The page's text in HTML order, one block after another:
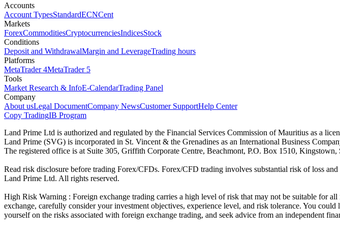
Accounts
Account TypesStandardECNCent
Markets
ForexCommoditiesCryptocurrenciesIndicesStock
Conditions
Deposit and WithdrawalMargin and LeverageTrading hours
Platforms
MetaTrader 4MetaTrader 5
Tools
Market Research & InfoE-CalendarTrading Panel
Company
About usLegal DocumentCompany NewsCustomer SupportHelp Center
Copy TradingIB Program
Land Prime Ltd is authorized and regulated by the Financial Services Commission of Mauritius as a
Land Prime (SVG) is incorporated in St. Vincent & the Grenadines as an International Business
The registered office is at Suite 305, Griffith Corporate Centre, Beachmont, P.O. Box 1510, Kingstown,
Read risk disclosure before trading Forex/CFDs. Forex/CFD trading involves substantial risk of loss
Land Prime Ltd. All rights reserved.
High Risk Warning : Foreign exchange trading carries a high level of risk that may not be suitable for
exchange, carefully consider your investment objectives, experience level, and risk tolerance. You
yourself on the risks associated with foreign exchange trading, and seek advice from an independent